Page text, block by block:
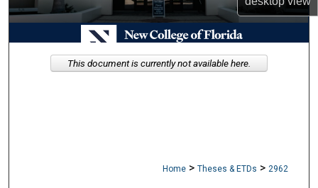
About
Digital Commons Network™
Home > Theses & ETDs > 2962
This document is currently not available here.